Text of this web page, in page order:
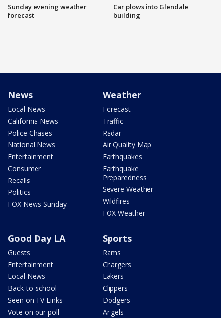
Sunday evening weather
forecast
Car plows into Glendale
building
News
Local News
California News
Police Chases
National News
Entertainment
Consumer
Recalls
Politics
FOX News Sunday
Weather
Forecast
Traffic
Radar
Air Quality Map
Earthquakes
Earthquake
Preparedness
Severe Weather
Wildfires
FOX Weather
Good Day LA
Guests
Entertainment
Local News
Back-to-school
Seen on TV Links
Vote on our poll
Sports
Rams
Chargers
Lakers
Clippers
Dodgers
Angels